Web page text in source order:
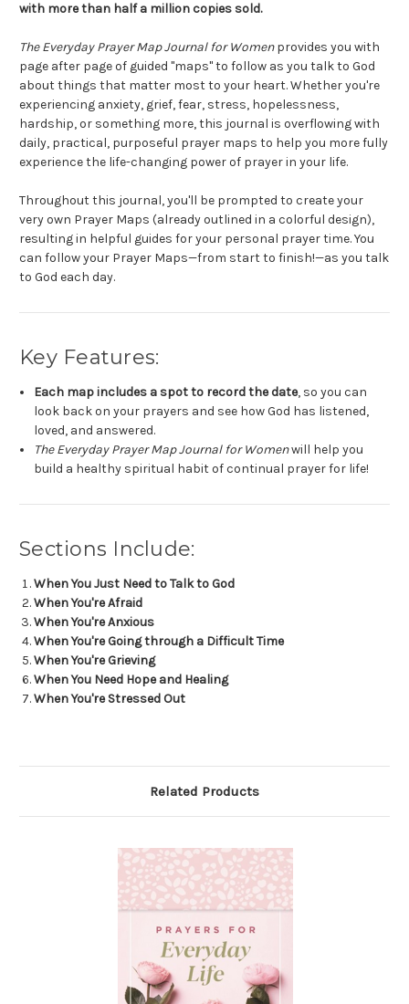
with more than half a million copies sold.
The Everyday Prayer Map Journal for Womenprovides you with
page after page of guided "maps" to follow as you talk to God
about things that matter most to your heart. Whether you're
experiencing anxiety, grief, fear, stress, hopelessness,
hardship, or something more, this journal is overflowing with
daily, practical, purposeful prayer maps to help you more fully
experience the life-changing power of prayer in your life.
Throughout this journal, you'll be prompted to create your
very own Prayer Maps (already outlined in a colorful design),
resulting in helpful guides for your personal prayer time. You
can follow your Prayer Maps—from start to finish!—as you talk
to God each day.
Key Features:
Each map includes a spot to record the date, so you can
look back on your prayers and see how God has listened,
loved, and answered.
The Everyday Prayer Map Journal for Womenwill help you
build a healthy spiritual habit of continual prayer for life!
Sections Include:
When You Just Need to Talk to God
When You're Afraid
When You're Anxious
When You're Going through a Difficult Time
When You're Grieving
When You Need Hope and Healing
When You're Stressed Out
Related Products